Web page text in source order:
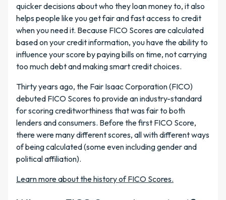
quicker decisions about who they loan money to, it also
helps people like you get fair and fast access to credit
when you need it. Because FICO Scores are calculated
based on your credit information, you have the ability to
influence your score by paying bills on time, not carrying
too much debt and making smart credit choices.
Thirty years ago, the Fair Isaac Corporation (FICO)
debuted FICO Scores to provide an industry-standard
for scoring creditworthiness that was fair to both
lenders and consumers. Before the first FICO Score,
there were many different scores, all with different ways
of being calculated (some even including gender and
political affiliation).
Learn more about the history of FICO Scores.